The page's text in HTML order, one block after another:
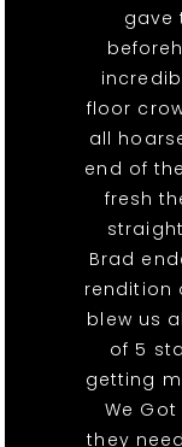
gave
floor
all
end of
fresh
Brad
rendition
blew us
of 5
getting
We
they